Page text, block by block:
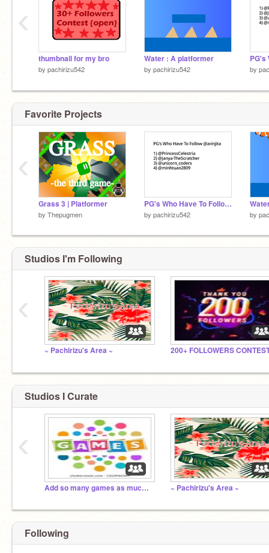
thumbnail for my bro
by pachirizu542
Water : A platformer
by pachirizu542 by
‹
Favorite Projects
Grass 3 | Platformer
by Thepugmen
PG's Who Have To Follow The winners
by pachirizu542 by
‹
Studios I'm Following
~ Pachirizu's Area ~
‹
Studios I Curate
Add so many games as much as you can ~ Pachirizu's Area ~
‹
Following